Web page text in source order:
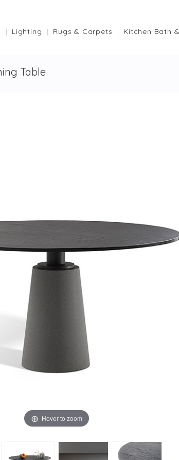
Lighting Rugs & Carpets Kitchen Bath
Table
Hover to zoom